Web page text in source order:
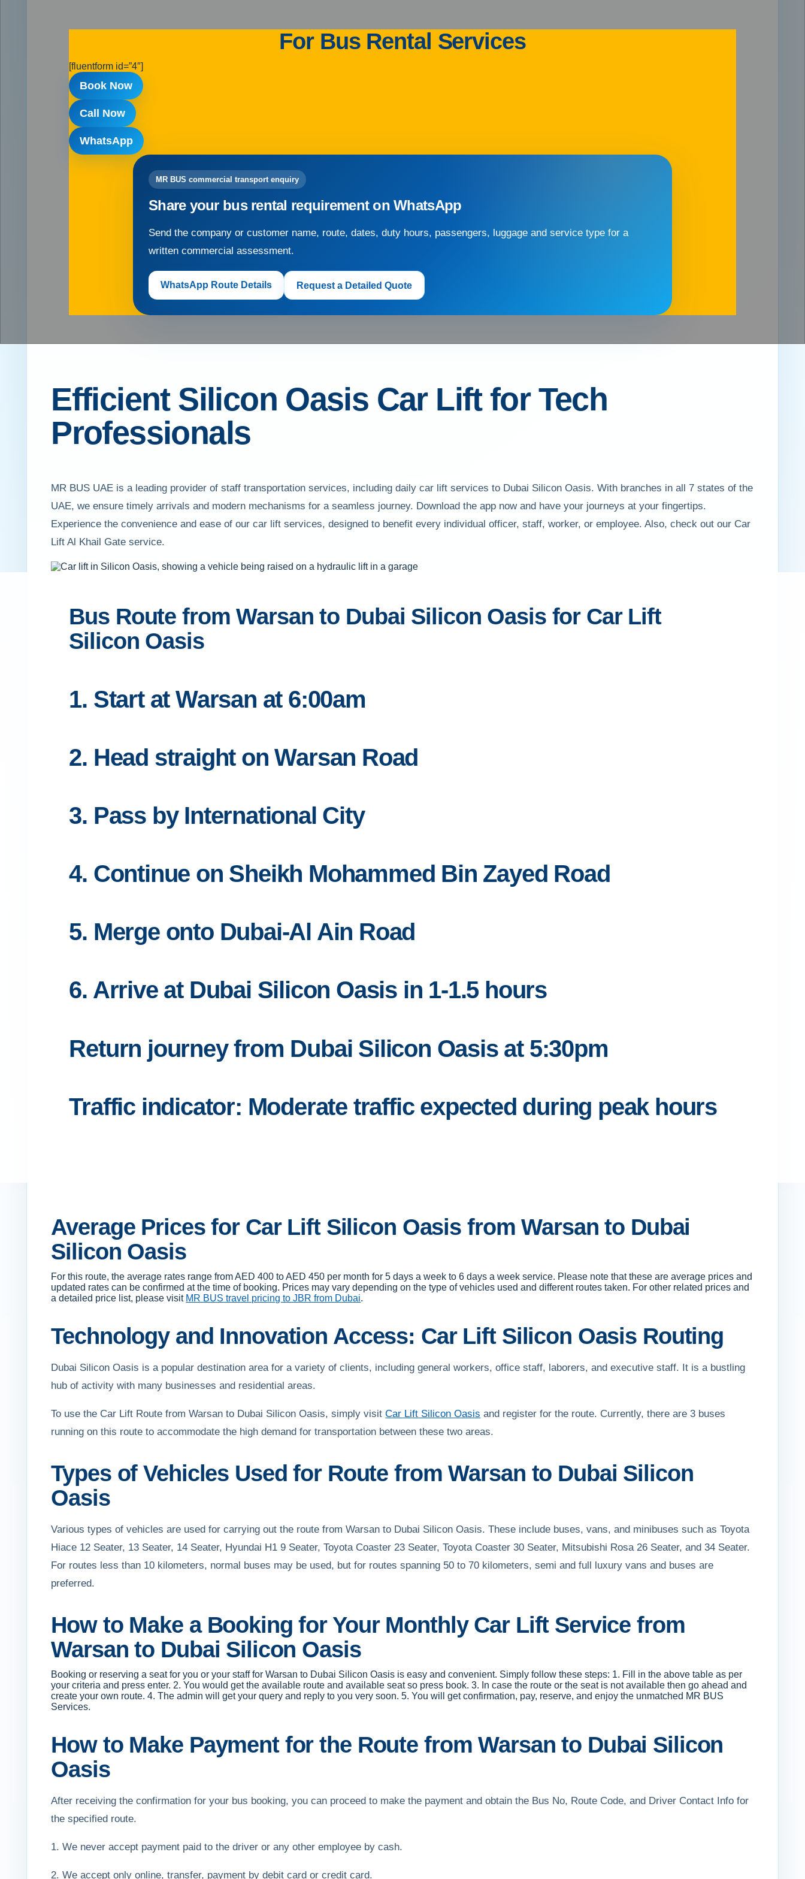
For Bus Rental Services
[fluentform id=”4″]
Book Now
Call Now
WhatsApp
MR BUS commercial transport enquiry
Share your bus rental requirement on WhatsApp
Send the company or customer name, route, dates, duty hours, passengers, luggage and service type for a
written commercial assessment.
WhatsApp Route Details Request a Detailed Quote
Efficient Silicon Oasis Car Lift for Tech
Professionals
MR BUS UAE is a leading provider of staff transportation services, including daily car lift services to Dubai Silicon Oasis. With branches in all 7 states of the
UAE, we ensure timely arrivals and modern mechanisms for a seamless journey. Download the app now and have your journeys at your fingertips.
Experience the convenience and ease of our car lift services, designed to benefit every individual officer, staff, worker, or employee. Also, check out our Car
Lift Al Khail Gate service.
Bus Route from Warsan to Dubai Silicon Oasis for Car Lift
Silicon Oasis
1. Start at Warsan at 6:00am
2. Head straight on Warsan Road
3. Pass by International City
4. Continue on Sheikh Mohammed Bin Zayed Road
5. Merge onto Dubai-Al Ain Road
6. Arrive at Dubai Silicon Oasis in 1-1.5 hours
Return journey from Dubai Silicon Oasis at 5:30pm
Traffic indicator: Moderate traffic expected during peak hours
Average Prices for Car Lift Silicon Oasis from Warsan to Dubai
Silicon Oasis
For this route, the average rates range from AED 400 to AED 450 per month for 5 days a week to 6 days a week service. Please note that these are average prices and
updated rates can be confirmed at the time of booking. Prices may vary depending on the type of vehicles used and different routes taken. For other related prices and
a detailed price list, please visit MR BUS travel pricing to JBR from Dubai.
Technology and Innovation Access: Car Lift Silicon Oasis Routing
Dubai Silicon Oasis is a popular destination area for a variety of clients, including general workers, office staff, laborers, and executive staff. It is a bustling
hub of activity with many businesses and residential areas.
To use the Car Lift Route from Warsan to Dubai Silicon Oasis, simply visitCar Lift Silicon Oasis and register for the route. Currently, there are 3 buses
running on this route to accommodate the high demand for transportation between these two areas.
Types of Vehicles Used for Route from Warsan to Dubai Silicon
Oasis
Various types of vehicles are used for carrying out the route from Warsan to Dubai Silicon Oasis. These include buses, vans, and minibuses such as Toyota
Hiace 12 Seater, 13 Seater, 14 Seater, Hyundai H1 9 Seater, Toyota Coaster 23 Seater, Toyota Coaster 30 Seater, Mitsubishi Rosa 26 Seater, and 34 Seater.
For routes less than 10 kilometers, normal buses may be used, but for routes spanning 50 to 70 kilometers, semi and full luxury vans and buses are
preferred.
How to Make a Booking for Your Monthly Car Lift Service from
Warsan to Dubai Silicon Oasis
Booking or reserving a seat for you or your staff for Warsan to Dubai Silicon Oasis is easy and convenient. Simply follow these steps: 1. Fill in the above table as per
your criteria and press enter. 2. You would get the available route and available seat so press book. 3. In case the route or the seat is not available then go ahead and
create your own route. 4. The admin will get your query and reply to you very soon. 5. You will get confirmation, pay, reserve, and enjoy the unmatched MR BUS
Services.
How to Make Payment for the Route from Warsan to Dubai Silicon
Oasis
After receiving the confirmation for your bus booking, you can proceed to make the payment and obtain the Bus No, Route Code, and Driver Contact Info for
the specified route.
1. We never accept payment paid to the driver or any other employee by cash.
2. We accept only online, transfer, payment by debit card or credit card.